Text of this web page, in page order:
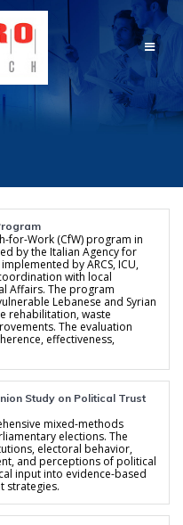
for-Work (CfW) program in
by the Italian Agency for
by ARCS, ICU,
with local
Affairs. The program
Lebanese and Syrian
rehabilitation, waste
The evaluation
effectiveness,
Study on Political Trust
mixed-methods
elections. The
electoral behavior,
and perceptions of political
input into evidence-based
strategies.